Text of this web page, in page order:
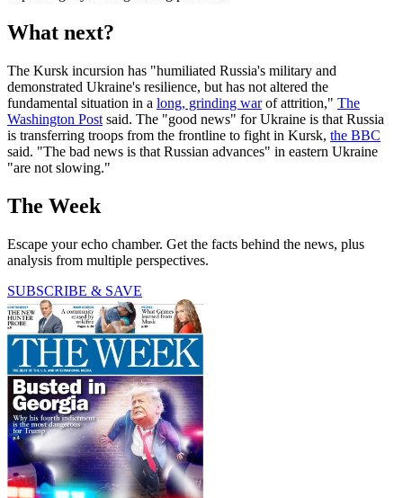
What next?
The Kursk incursion has "humiliated Russia's military and
demonstrated Ukraine's resilience, but has not altered the
fundamental situation in a long, grinding warof attrition," The
Washington Post said. The "good news" for Ukraine is that Russia
is transferring troops from the frontline to fight in Kursk, the BBC
said. "The bad news is that Russian advances" in eastern Ukraine
"are not slowing."
The Week
Escape your echo chamber. Get the facts behind the news, plus
analysis from multiple perspectives.
SUBSCRIBE & SAVE